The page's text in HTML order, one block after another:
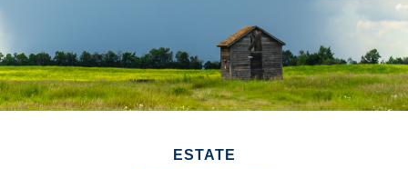
ESTATE